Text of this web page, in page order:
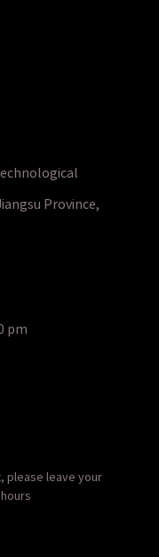
Province,
pm
please leave your